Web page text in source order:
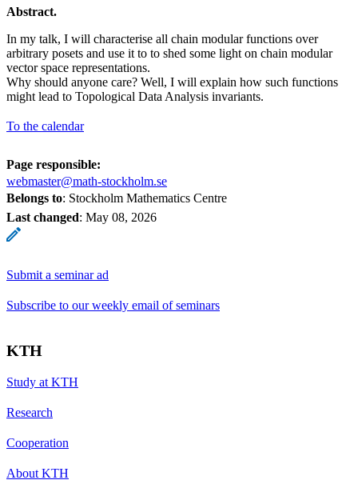
Abstract.
In my talk, I will characterise all chain modular functions over
arbitrary posets and use it to to shed some light on chain modular
vector space representations.
Why should anyone care? Well, I will explain how such functions
might lead to Topological Data Analysis invariants.
To the calendar
Page responsible:
webmaster@math-stockholm.se
Belongs to: Stockholm Mathematics Centre
Last changed: May 08, 2026
Submit a seminar ad
Subscribe to our weekly email of seminars
KTH
Study at KTH
Research
Cooperation
About KTH